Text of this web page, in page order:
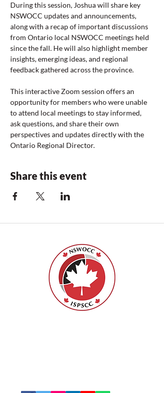
During this session, Joshua will share key
NSWOCC updates and announcements,
along with a recap of important discussions
from Ontario local NSWOCC meetings held
since the fall. He will also highlight member
insights, emerging ideas, and regional
feedback gathered across the province.
This interactive Zoom session offers an
opportunity for members who were unable
to attend local meetings to stay informed,
ask questions, and share their own
perspectives and updates directly with the
Ontario Regional Director.
Share this event